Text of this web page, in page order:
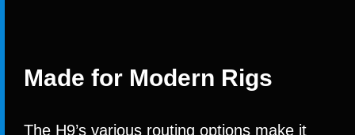
Made for Modern Rigs
The H9’s various routing options make it